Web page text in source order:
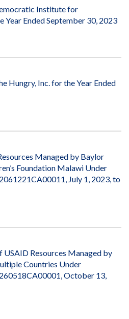
Institute for
Ended September 30, 2023
Hungry, Inc. for the Year Ended
Managed by Baylor
Foundation Malawi Under
July 1, 2023, to
Resources Managed by
Countries Under
October 13,